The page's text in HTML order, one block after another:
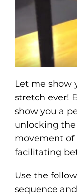
Let me show
stretch ever!
show you a
unlocking
movement of
facilitating
Use the
sequence